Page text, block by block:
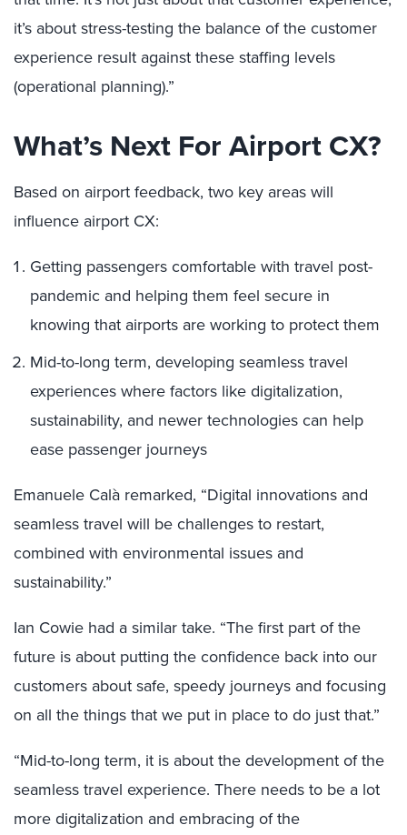
it’s about stress-testing the balance of the customer
experience result against these staffing levels
(operational planning).”
What’s Next For Airport CX?
Based on airport feedback, two key areas will
influence airport CX:
Getting passengers comfortable with travel post-
pandemic and helping them feel secure in
knowing that airports are working to protect them
Mid-to-long term, developing seamless travel
experiences where factors like digitalization,
sustainability, and newer technologies can help
ease passenger journeys
Emanuele Calà remarked, “Digital innovations and
seamless travel will be challenges to restart,
combined with environmental issues and
sustainability.”
Ian Cowie had a similar take. “The first part of the
future is about putting the confidence back into our
customers about safe, speedy journeys and focusing
on all the things that we put in place to do just that.”
“Mid-to-long term, it is about the development of the
seamless travel experience. There needs to be a lot
more digitalization and embracing of the